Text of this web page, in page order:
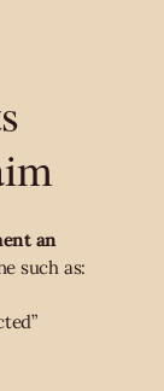
an
such as: